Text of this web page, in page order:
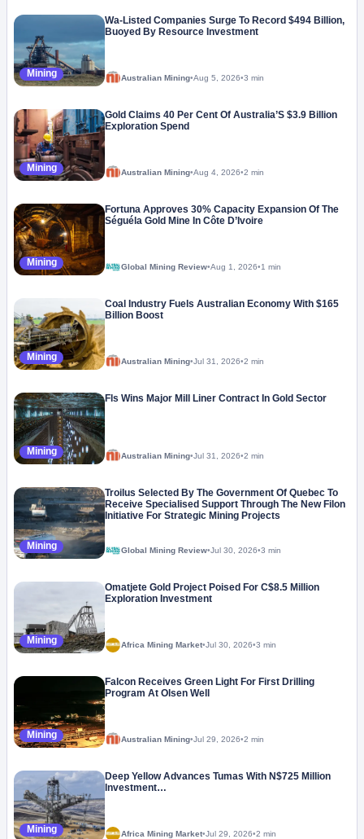
Mining
Wa-Listed Companies Surge To Record $494 Billion,
Buoyed By Resource Investment
Australian Mining•Aug 5, 2026•3 min
Mining
Gold Claims 40 Per Cent Of Australia’S $3.9 Billion
Exploration Spend
Australian Mining•Aug 4, 2026•2 min
Mining
Fortuna Approves 30% Capacity Expansion Of The
Séguéla Gold Mine In Côte D’Ivoire
Global Mining Review•Aug 1, 2026•1 min
Mining
Coal Industry Fuels Australian Economy With $165
Billion Boost
Australian Mining•Jul 31, 2026•2 min
Mining
Fls Wins Major Mill Liner Contract In Gold Sector
Australian Mining•Jul 31, 2026•2 min
Mining
Troilus Selected By The Government Of Quebec To
Receive Specialised Support Through The New Filon
Initiative For Strategic Mining Projects
Global Mining Review•Jul 30, 2026•3 min
Mining
Omatjete Gold Project Poised For C$8.5 Million
Exploration Investment
Africa Mining Market•Jul 30, 2026•3 min
Mining
Falcon Receives Green Light For First Drilling
Program At Olsen Well
Australian Mining•Jul 29, 2026•2 min
Mining
Deep Yellow Advances Tumas With N$725 Million
Investment…
Africa Mining Market•Jul 29, 2026•2 min